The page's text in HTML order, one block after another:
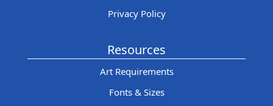
Privacy Policy
Resources
Art Requirements
Fonts & Sizes